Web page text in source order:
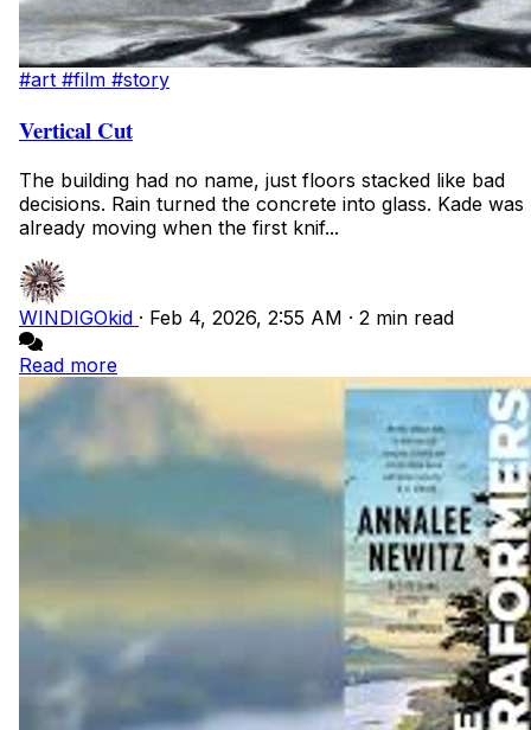
#art #film #story
Vertical Cut
The building had no name, just floors stacked like bad
decisions. Rain turned the concrete into glass. Kade was
already moving when the first knif...
WINDIGOkid · Feb 4, 2026, 2:55 AM · 2 min read
Read more